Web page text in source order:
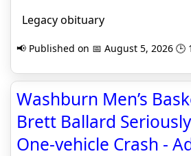
Legacy obituary
📢 Published on 📅 August 5, 2026 🕒
Washburn Men’s
Brett Ballard
One-vehicle Crash -